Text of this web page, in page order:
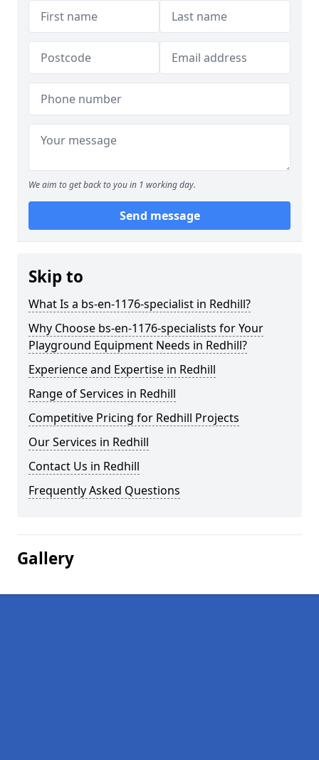
We aim to get back to you in 1 working day.
Send message
Skip to
What Is a bs-en-1176-specialist in Redhill?
Why Choose bs-en-1176-specialists for Your
Playground Equipment Needs in Redhill?
Experience and Expertise in Redhill
Range of Services in Redhill
Competitive Pricing for Redhill Projects
Our Services in Redhill
Contact Us in Redhill
Frequently Asked Questions
Gallery